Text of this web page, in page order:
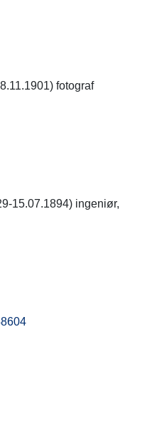
fotograf
15.07.1894) ingeniør,